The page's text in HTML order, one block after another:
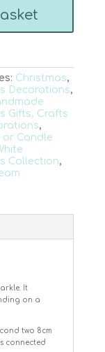
Christmas,
Decorations,
Gifts, Crafts
,
or Candle
Collection,
It
on a
two 8cm
connected